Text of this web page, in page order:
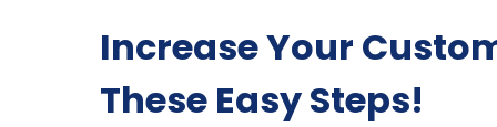
Increase Your
These Easy Steps!